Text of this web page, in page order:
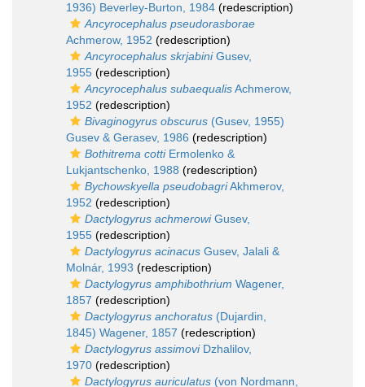
1936) Beverley-Burton, 1984 (redescription)
Ancyrocephalus pseudorasborae
Achmerow, 1952 (redescription)
Ancyrocephalus skrjabiniGusev,
1955 (redescription)
Ancyrocephalus subaequalisAchmerow,
1952 (redescription)
Bivaginogyrus obscurus (Gusev, 1955)
Gusev & Gerasev, 1986 (redescription)
Bothitrema cottiErmolenko &
Lukjantschenko, 1988 (redescription)
Bychowskyella pseudobagriAkhmerov,
1952 (redescription)
Dactylogyrus achmerowiGusev,
1955 (redescription)
Dactylogyrus acinacus Gusev, Jalali &
Molnár, 1993 (redescription)
Dactylogyrus amphibothrium Wagener,
1857 (redescription)
Dactylogyrus anchoratus (Dujardin,
1845) Wagener, 1857 (redescription)
Dactylogyrus assimoviDzhalilov,
1970 (redescription)
Dactylogyrus auriculatus (von Nordmann,